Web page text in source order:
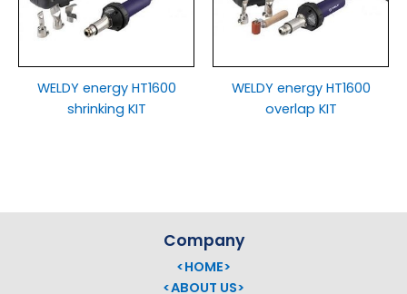
WELDY energy HT1600
shrinking KIT
WELDY energy HT1600
overlap KIT
Company
<HOME>
<ABOUT US>